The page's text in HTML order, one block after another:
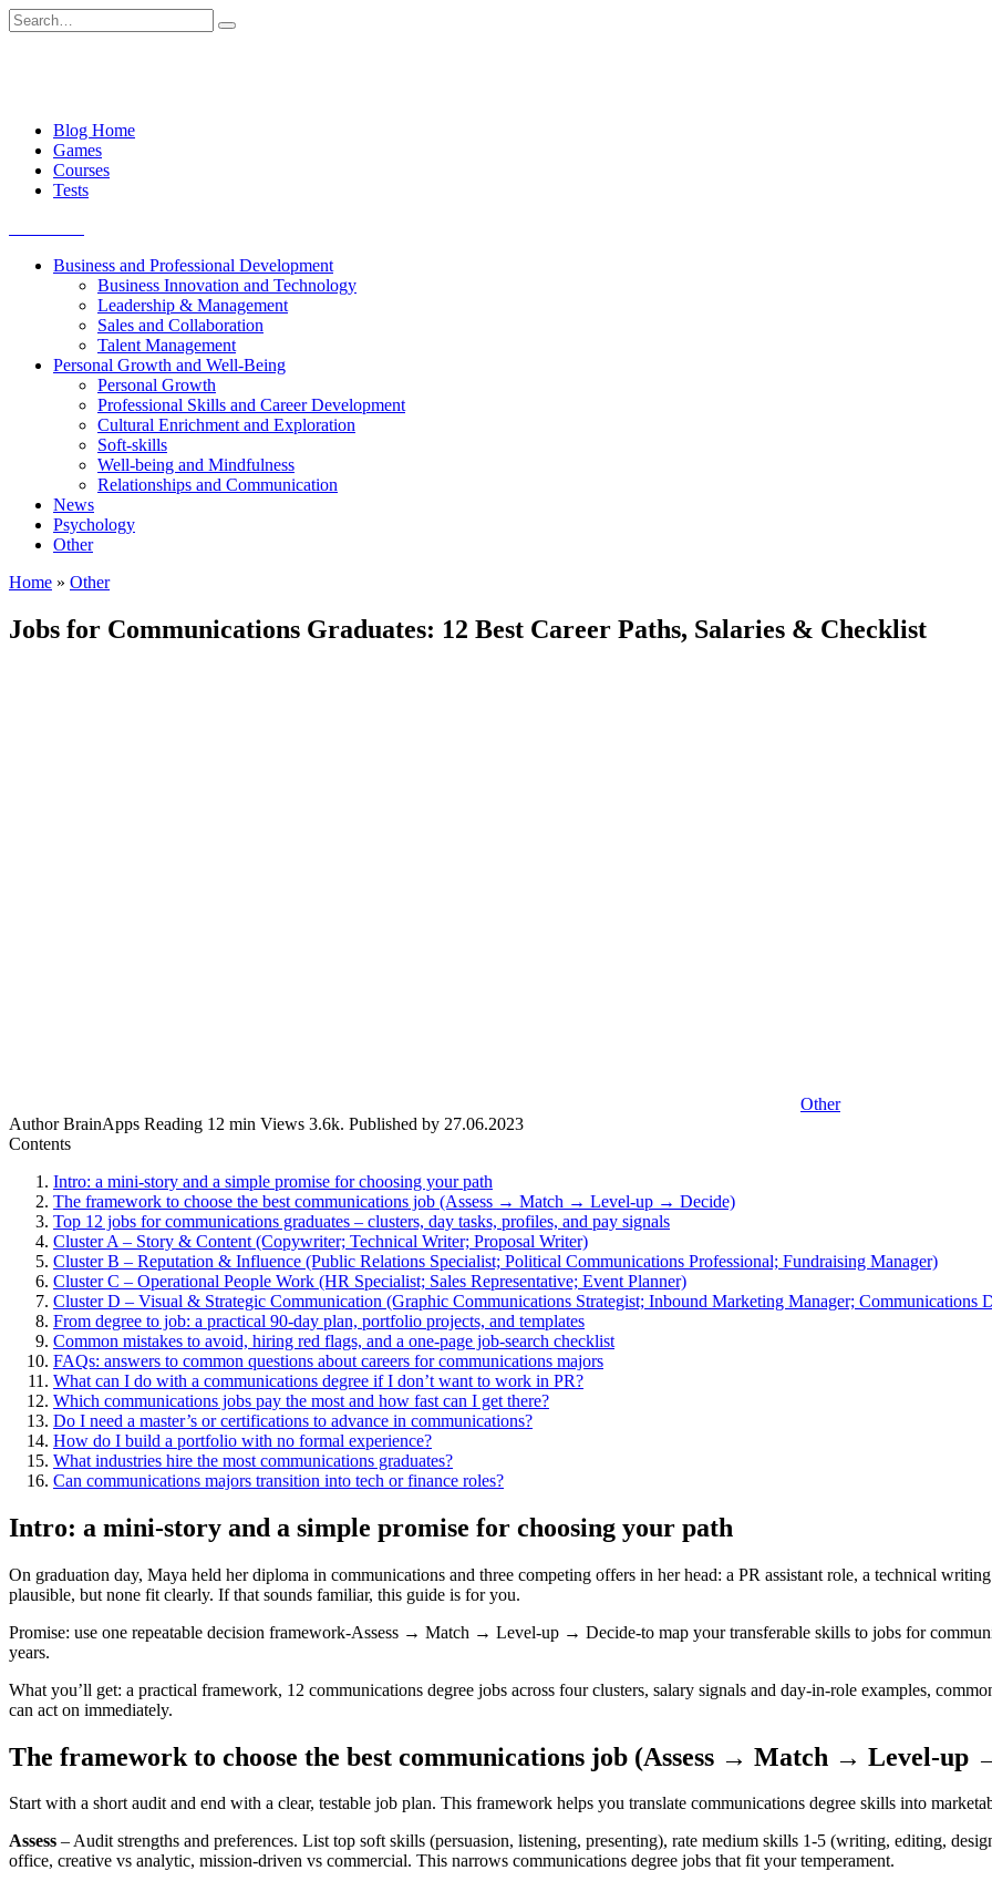
Skip
to
Search
for:
Blog Home
Games
Courses
Tests
Business and Professional Development
Business Innovation and Technology
Leadership & Management
Sales and Collaboration
Talent Management
Personal Growth and Well-Being
Personal Growth
Professional Skills and Career Development
Cultural Enrichment and Exploration
Soft-skills
Well-being and Mindfulness
Relationships and Communication
News
Psychology
Other
Home » Other
Jobs for Communications Graduates: 12 Best Career Paths, Salaries & Checklist
Other
Author BrainApps Reading 12 min Views 3.6k. Published by 27.06.2023
Contents
Intro: a mini-story and a simple promise for choosing your path
The framework to choose the best communications job (Assess → Match → Level-up → Decide)
Top 12 jobs for communications graduates – clusters, day tasks, profiles, and pay signals
Cluster A – Story & Content (Copywriter; Technical Writer; Proposal Writer)
Cluster B – Reputation & Influence (Public Relations Specialist; Political Communications Professional; Fundraising Manager)
Cluster C – Operational People Work (HR Specialist; Sales Representative; Event Planner)
Cluster D – Visual & Strategic Communication (Graphic Communications Strategist; Inbound Marketing Manager; Communications
From degree to job: a practical 90-day plan, portfolio projects, and templates
Common mistakes to avoid, hiring red flags, and a one-page job-search checklist
FAQs: answers to common questions about careers for communications majors
What can I do with a communications degree if I don’t want to work in PR?
Which communications jobs pay the most and how fast can I get there?
Do I need a master’s or certifications to advance in communications?
How do I build a portfolio with no formal experience?
What industries hire the most communications graduates?
Can communications majors transition into tech or finance roles?
Intro: a mini-story and a simple promise for choosing your path
On graduation day, Maya held her diploma in communications and three competing offers in her head: a PR assistant role, a technical
plausible, but none fit clearly. If that sounds familiar, this guide is for you.
Promise: use one repeatable decision framework-Assess → Match → Level-up → Decide-to map your transferable skills to jobs for
years.
What you’ll get: a practical framework, 12 communications degree jobs across four clusters, salary signals and day-in-role examples,
can act on immediately.
The framework to choose the best communications job (Assess → Match → Level-up
Start with a short audit and end with a clear, testable job plan. This framework helps you translate communications degree skills into
Assess – Audit strengths and preferences. List top soft skills (persuasion, listening, presenting), rate medium skills 1-5 (writing, editing,
office, creative vs analytic, mission-driven vs commercial. This narrows communications degree jobs that fit your temperament.